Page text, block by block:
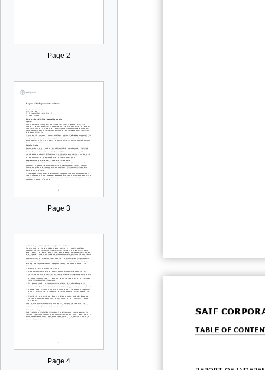
Page 2
Page 3
Page 4
SAIF
TABLE OF